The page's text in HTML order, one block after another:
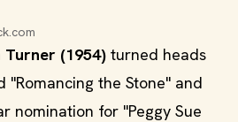
(1954) turned heads
"Romancing the Stone" and
nomination for "Peggy Sue